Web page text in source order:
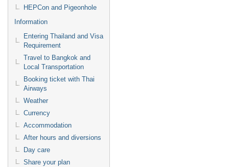
HEPCon and Pigeonhole
Information
Entering Thailand and Visa
Requirement
Travel to Bangkok and
Local Transportation
Booking ticket with Thai
Airways
Weather
Currency
Accommodation
After hours and diversions
Day care
Share your plan